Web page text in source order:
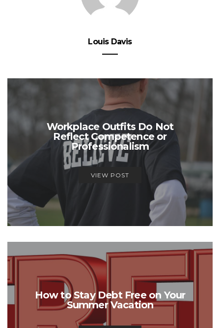
Louis Davis
Workplace Outfits Do Not
Reflect Competence or
Professionalism
VIEW POST
How to Stay Debt Free on Your
Summer Vacation